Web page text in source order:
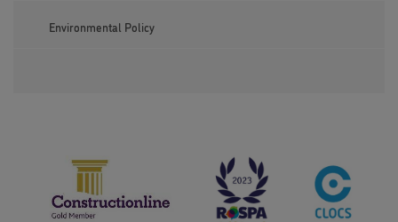
Environmental Policy